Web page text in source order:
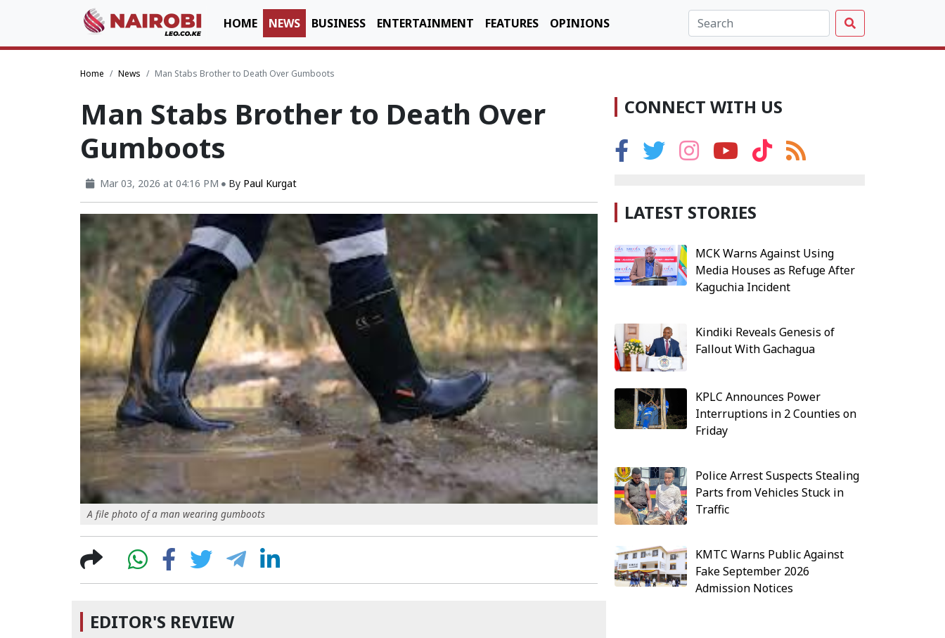
HOME NEWS BUSINESS ENTERTAINMENT FEATURES OPINIONS
Home News Man Stabs Brother to Death Over Gumboots
Man Stabs Brother to Death Over
Gumboots
Mar 03, 2026 at 04:16 PM By Paul Kurgat
A file photo of a man wearing gumboots
EDITOR'S REVIEW
CONNECT WITH US
LATEST STORIES
MCK Warns Against Using
Media Houses as Refuge After
Kaguchia Incident
Kindiki Reveals Genesis of
Fallout With Gachagua
KPLC Announces Power
Interruptions in 2 Counties on
Friday
Police Arrest Suspects Stealing
Parts from Vehicles Stuck in
Traffic
KMTC Warns Public Against
Fake September 2026
Admission Notices